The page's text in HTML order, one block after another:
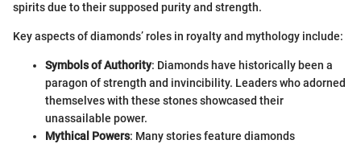
spirits due to their supposed purity and strength.
Key aspects of diamonds’ roles in royalty and mythology include:
Symbols of Authority: Diamonds have historically been a
paragon of strength and invincibility. Leaders who adorned
themselves with these stones showcased their
unassailable power.
Mythical Powers: Many stories feature diamonds